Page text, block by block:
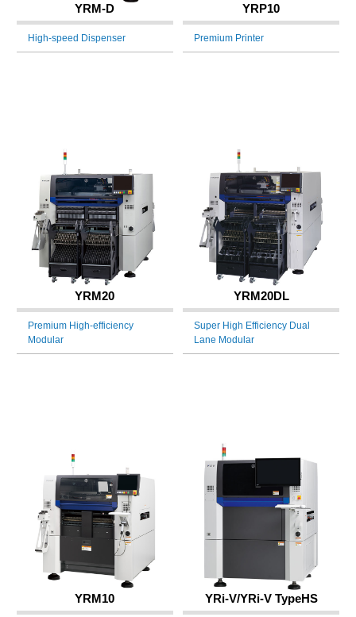
YRM-D
High-speed Dispenser
YRP10
Premium Printer
YRM20
Premium High-efficiency
Modular
YRM20DL
Super High Efficiency Dual
Lane Modular
YRM10 YRi-V/YRi-V TypeHS